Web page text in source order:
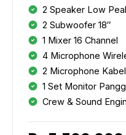
2 Speaker Low
2 Subwoofer 18″
1 Mixer 16 Channel
4 Microphone
2 Microphone Kabel
1 Set Monitor
Crew & Sound